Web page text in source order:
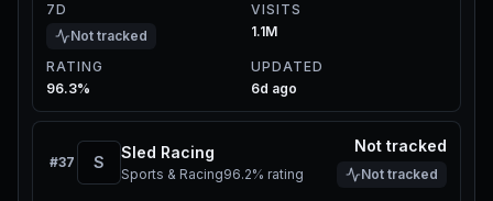
7D
Not tracked
VISITS
1.1M
RATING
96.3%
UPDATED
6d ago
#37 S
Sled Racing
Sports & Racing96.2% rating
Not tracked
Not tracked